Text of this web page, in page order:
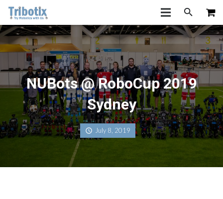
NUBots @ RoboCup 2019
Sydney
July 8, 2019